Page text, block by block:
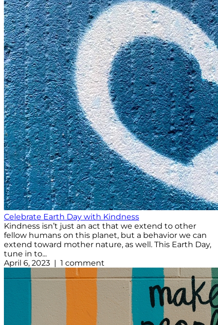
Celebrate Earth Day with Kindness
Kindness isn’t just an act that we extend to other
fellow humans on this planet, but a behavior we can
extend toward mother nature, as well. This Earth Day,
tune in to...
April 6, 2023 | 1 comment